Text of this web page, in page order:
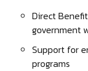
Direct
government
Support for
programs